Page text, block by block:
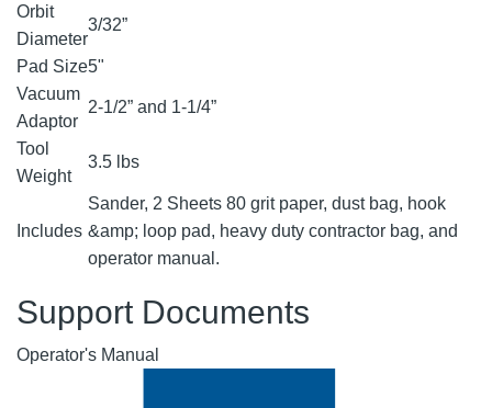
Orbit
Diameter
3/32”
Pad Size5"
Vacuum
Adaptor
2-1/2” and 1-1/4”
Tool
Weight
3.5 lbs
Includes
Sander, 2 Sheets 80 grit paper, dust bag, hook
&amp; loop pad, heavy duty contractor bag, and
operator manual.
Support Documents
Operator's Manual